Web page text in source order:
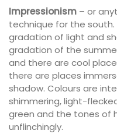
Impressionism – or
technique for the south.
gradation of light and
gradation of the
and there are cool
there are places
shadow. Colours are
shimmering, light-
green and the tones of
unflinchingly.